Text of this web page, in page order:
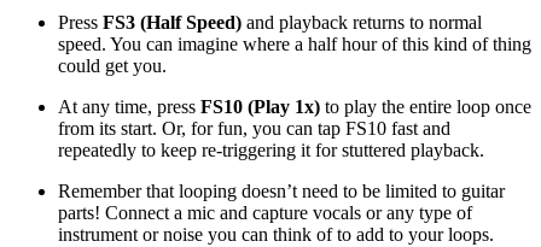
Press FS3 (Half Speed) and playback returns to normal
speed. You can imagine where a half hour of this kind of thing
could get you.
At any time, press FS10 (Play 1x) to play the entire loop once
from its start. Or, for fun, you can tap FS10 fast and
repeatedly to keep re-triggering it for stuttered playback.
Remember that looping doesn’t need to be limited to guitar
parts! Connect a mic and capture vocals or any type of
instrument or noise you can think of to add to your loops.